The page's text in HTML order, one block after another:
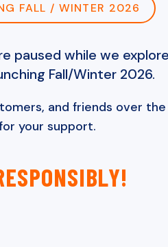
FALL / WINTER 2026
paused while we
Fall/Winter 2026.
and friends over
your support.